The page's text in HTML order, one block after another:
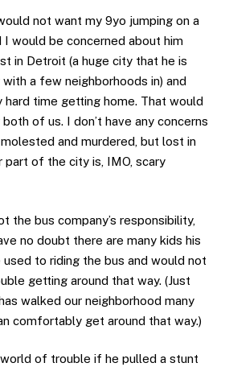
not want my 9yo jumping on a
I would be concerned about him
in Detroit (a huge city that he is
a few neighborhoods in) and
hard time getting home. That would
of us. I don’t have any concerns
molested and murdered, but lost in
part of the city is, IMO, scary
the bus company’s responsibility,
no doubt there are many kids his
used to riding the bus and would not
getting around that way. (Just
walked our neighborhood many
comfortably get around that way.)
world of trouble if he pulled a stunt